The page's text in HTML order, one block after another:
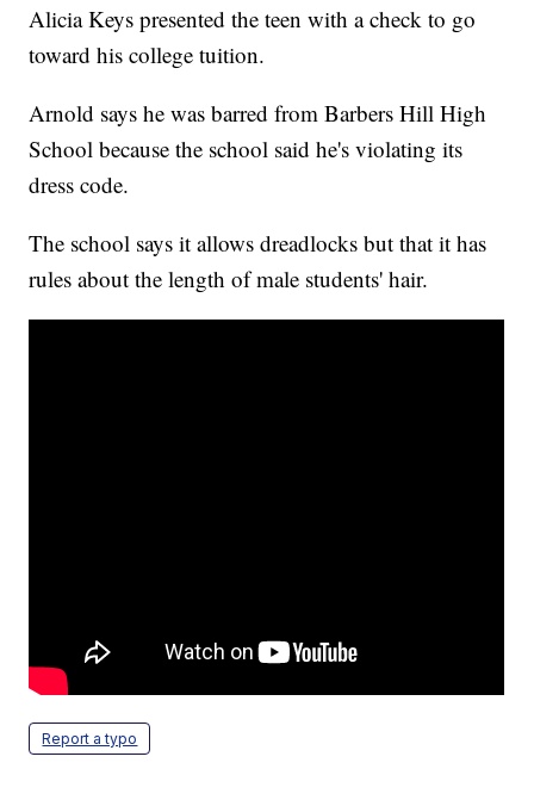
Alicia Keys presented the teen with a check to go
toward his college tuition.
Arnold says he was barred from Barbers Hill High
School because the school said he's violating its
dress code.
The school says it allows dreadlocks but that it has
rules about the length of male students' hair.
Report a typo